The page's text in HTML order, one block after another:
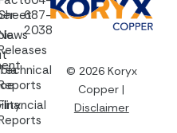
687-
2038
© 2026 Koryx
Copper |
Disclaimer